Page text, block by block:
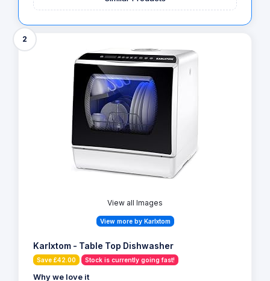
2
View all Images
View more by Karlxtom
Karlxtom - Table Top Dishwasher
Save £42.00 Stock is currently going fast!
Why we love it